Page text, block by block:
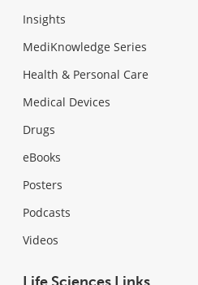
Insights
MediKnowledge Series
Health & Personal Care
Medical Devices
Drugs
eBooks
Posters
Podcasts
Videos